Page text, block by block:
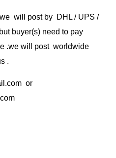
will post by DHL / UPS /
buyer(s) need to pay
.we will post worldwide
.
or